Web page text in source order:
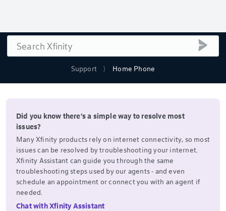
Support Home Phone
Search
Did you know there's a simple way to resolve most
issues?
Many Xfinity products rely on internet connectivity, so most
issues can be resolved by troubleshooting your internet.
Xfinity Assistant can guide you through the same
troubleshooting steps used by our agents - and even
schedule an appointment or connect you with an agent if
needed.
Chat with Xfinity Assistant